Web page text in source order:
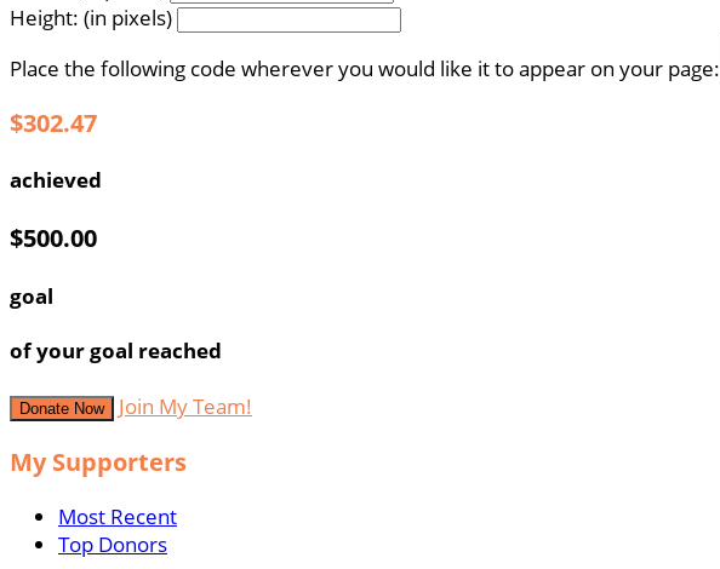
Height: (in pixels)
Place the following code wherever you would like it to appear on your page:
$302.47
achieved
$500.00
goal
of your goal reached
Donate Now Join My Team!
My Supporters
Most Recent
Top Donors